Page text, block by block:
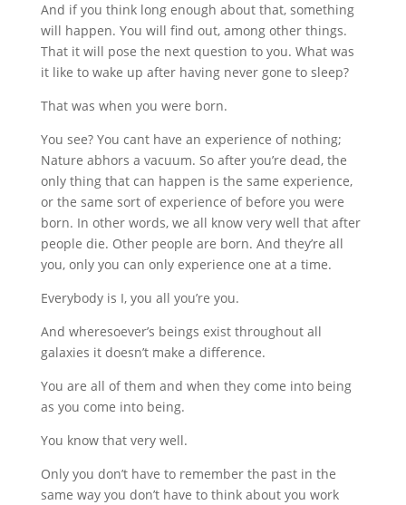
And if you think long enough about that, something
will happen. You will find out, among other things.
That it will pose the next question to you. What was
it like to wake up after having never gone to sleep?
That was when you were born.
You see? You cant have an experience of nothing;
Nature abhors a vacuum. So after you’re dead, the
only thing that can happen is the same experience,
or the same sort of experience of before you were
born. In other words, we all know very well that after
people die. Other people are born. And they’re all
you, only you can only experience one at a time.
Everybody is I, you all you’re you.
And wheresoever’s beings exist throughout all
galaxies it doesn’t make a difference.
You are all of them and when they come into being
as you come into being.
You know that very well.
Only you don’t have to remember the past in the
same way you don’t have to think about you work